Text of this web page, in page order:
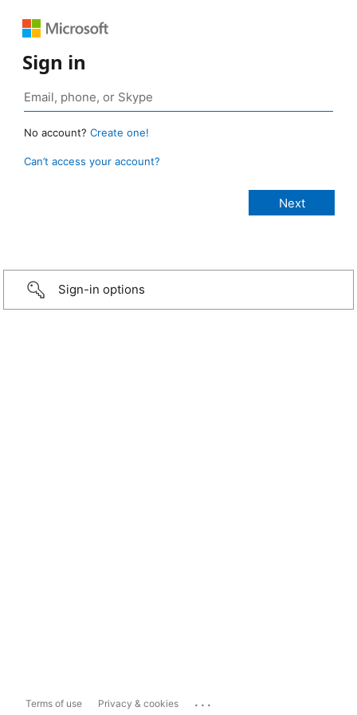
Sign in
No account? Create one!
Can’t access your account?
Sign-in options
Terms of use Privacy & cookies ...